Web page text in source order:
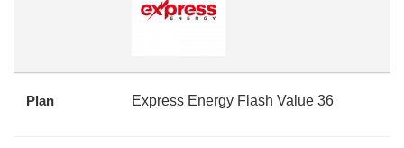
Plan Express Energy Flash Value 36